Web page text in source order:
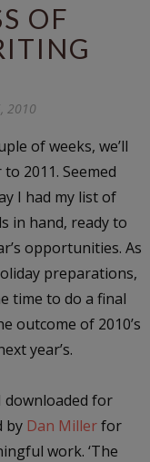
OF
2010
of weeks, we’ll
2011. Seemed
I had my list of
in hand, ready to
opportunities. As
preparations,
time to do a final
outcome of 2010’s
year’s.
for
by Dan Millerfor
work. ‘The